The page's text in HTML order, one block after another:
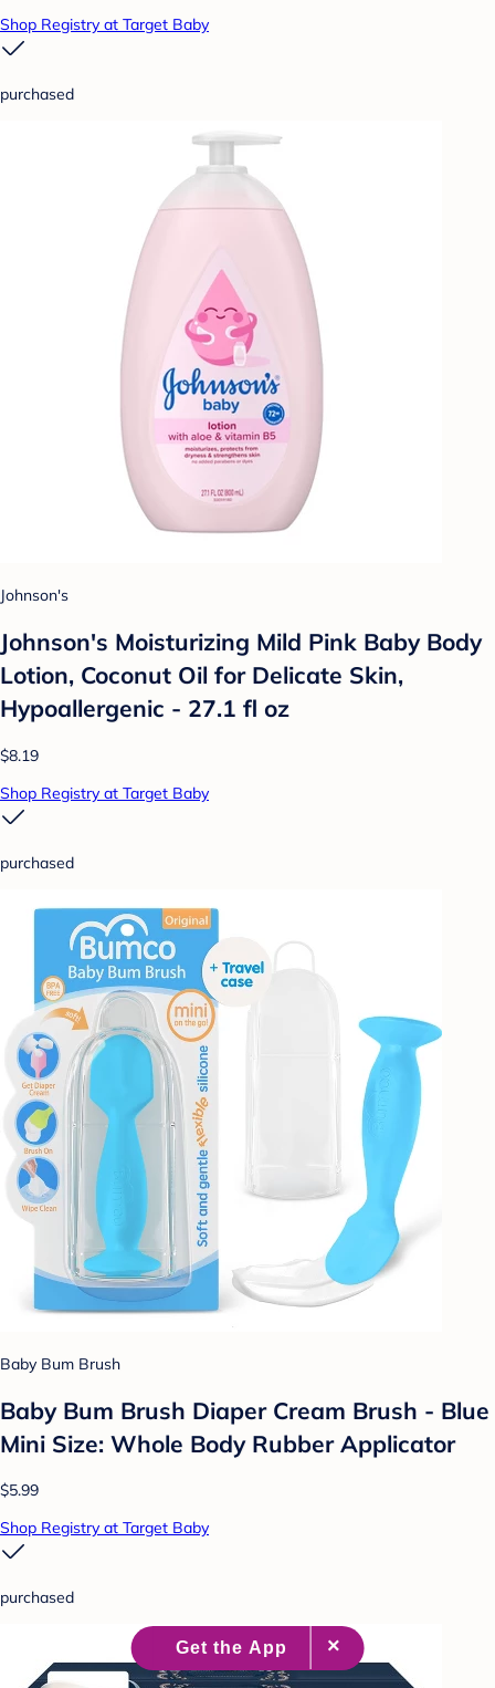
Shop Registry at Target Baby
purchased
Johnson's
Johnson's Moisturizing Mild Pink Baby Body
Lotion, Coconut Oil for Delicate Skin,
Hypoallergenic - 27.1 fl oz
$8.19
Shop Registry at Target Baby
purchased
Baby Bum Brush
Baby Bum Brush Diaper Cream Brush - Blue
Mini Size: Whole Body Rubber Applicator
$5.99
Shop Registry at Target Baby
purchased